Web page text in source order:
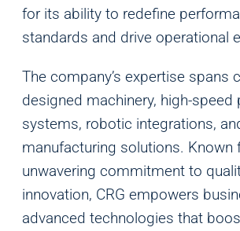
for its ability to redefine
standards and drive operational
The company’s expertise spans
designed machinery, high-speed
systems, robotic integrations,
manufacturing solutions. Known
unwavering commitment to
innovation, CRG empowers
advanced technologies that